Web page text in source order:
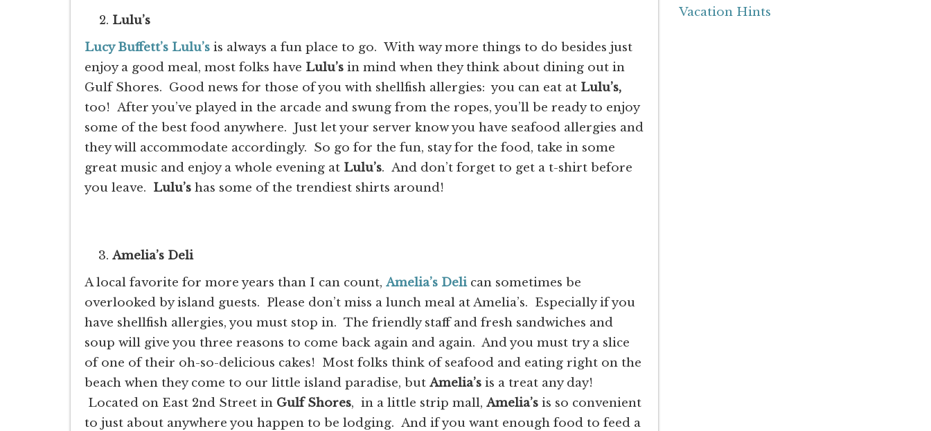
Lulu’s
Lucy Buffett’s Lulu’s is always a fun place to go. With way more things to do besides just
enjoy a good meal, most folks have Lulu’s in mind when they think about dining out in
Gulf Shores. Good news for those of you with shellfish allergies: you can eat at Lulu’s,
too! After you’ve played in the arcade and swung from the ropes, you’ll be ready to enjoy
some of the best food anywhere. Just let your server know you have seafood allergies and
they will accommodate accordingly. So go for the fun, stay for the food, take in some
great music and enjoy a whole evening at Lulu’s. And don’t forget to get a t-shirt before
you leave. Lulu’s has some of the trendiest shirts around!
Amelia’s Deli
A local favorite for more years than I can count, Amelia’s Deli can sometimes be
overlooked by island guests. Please don’t miss a lunch meal at Amelia’s. Especially if you
have shellfish allergies, you must stop in. The friendly staff and fresh sandwiches and
soup will give you three reasons to come back again and again. And you must try a slice
of one of their oh-so-delicious cakes! Most folks think of seafood and eating right on the
beach when they come to our little island paradise, but Amelia’s is a treat any day!
Located on East 2nd Street in Gulf Shores, in a little strip mall, Amelia’s is so convenient
to just about anywhere you happen to be lodging. And if you want enough food to feed a
Vacation Hints